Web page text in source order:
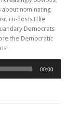
about nominating
co-hosts Ellie
Democrats
the Democratic
00:00